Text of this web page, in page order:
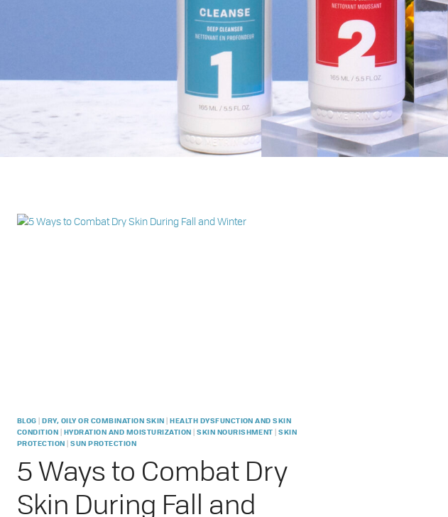
BLOG |DRY, OILY OR COMBINATION SKIN | HEALTH DYSFUNCTION AND SKIN
CONDITION | HYDRATION AND MOISTURIZATION |SKIN NOURISHMENT |SKIN
PROTECTION |SUN PROTECTION
5 Ways to Combat Dry
Skin During Fall and